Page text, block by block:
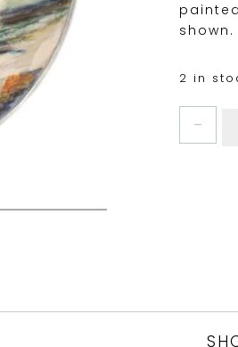
shown.
2 in